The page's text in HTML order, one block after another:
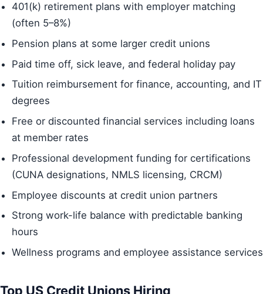
401(k) retirement plans with employer matching
(often 5–8%)
Pension plans at some larger credit unions
Paid time off, sick leave, and federal holiday pay
Tuition reimbursement for finance, accounting, and IT
degrees
Free or discounted financial services including loans
at member rates
Professional development funding for certifications
(CUNA designations, NMLS licensing, CRCM)
Employee discounts at credit union partners
Strong work-life balance with predictable banking
hours
Wellness programs and employee assistance services
Top US Credit Unions Hiring